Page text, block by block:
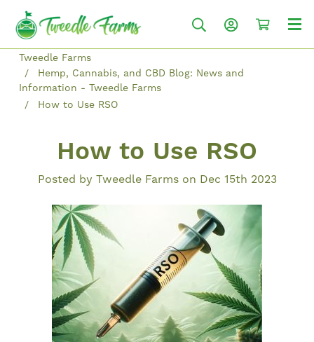
Tweedle Farms
Hemp, Cannabis, and CBD Blog: News and
Information - Tweedle Farms
How to Use RSO
How to Use RSO
Posted by Tweedle Farms on Dec 15th 2023